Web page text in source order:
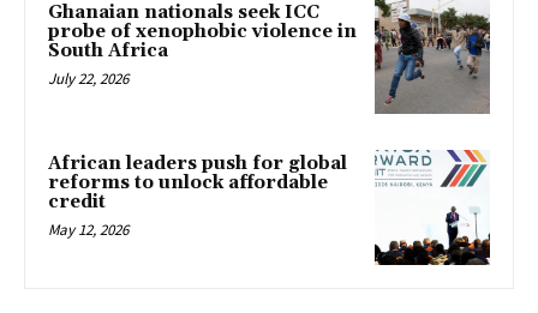
Ghanaian nationals seek ICC
probe of xenophobic violence in
South Africa
July 22, 2026
African leaders push for global
reforms to unlock affordable
credit
May 12, 2026